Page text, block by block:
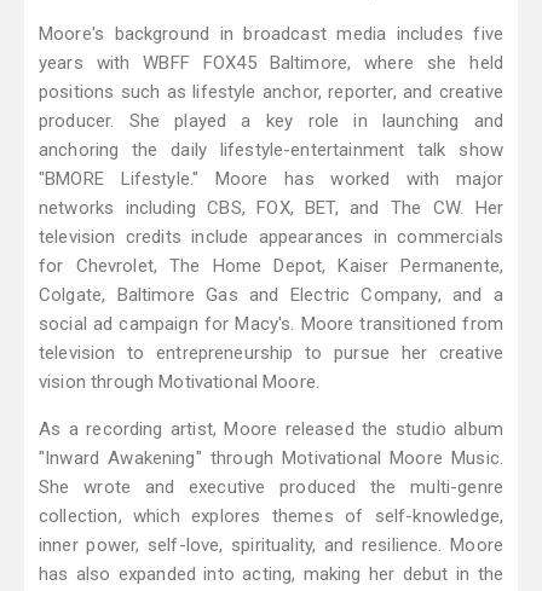
Moore's background in broadcast media includes five
years with WBFF FOX45 Baltimore, where she held
positions such as lifestyle anchor, reporter, and creative
producer. She played a key role in launching and
anchoring the daily lifestyle-entertainment talk show
"BMORE Lifestyle." Moore has worked with major
networks including CBS, FOX, BET, and The CW. Her
television credits include appearances in commercials
for Chevrolet, The Home Depot, Kaiser Permanente,
Colgate, Baltimore Gas and Electric Company, and a
social ad campaign for Macy's. Moore transitioned from
television to entrepreneurship to pursue her creative
vision through Motivational Moore.
As a recording artist, Moore released the studio album
"Inward Awakening" through Motivational Moore Music.
She wrote and executive produced the multi-genre
collection, which explores themes of self-knowledge,
inner power, self-love, spirituality, and resilience. Moore
has also expanded into acting, making her debut in the